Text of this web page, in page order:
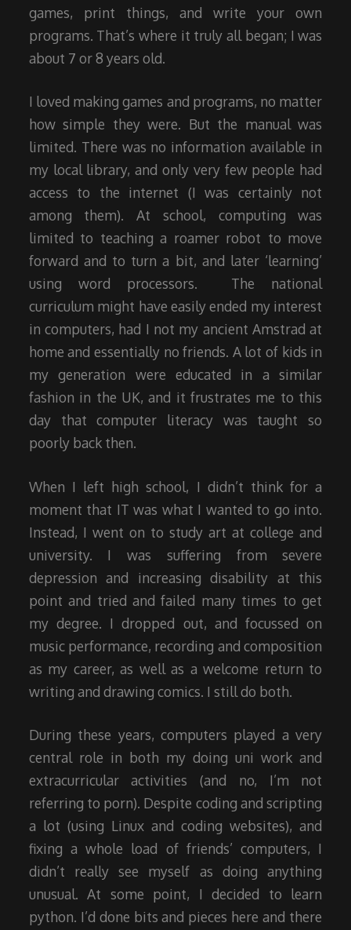
games, print things, and write your own
programs. That’s where it truly all began; I was
about 7 or 8 years old.
I loved making games and programs, no matter
how simple they were. But the manual was
limited. There was no information available in
my local library, and only very few people had
access to the internet (I was certainly not
among them). At school, computing was
limited to teaching a roamer robot to move
forward and to turn a bit, and later ‘learning’
using word processors. The national
curriculum might have easily ended my interest
in computers, had I not my ancient Amstrad at
home and essentially no friends. A lot of kids in
my generation were educated in a similar
fashion in the UK, and it frustrates me to this
day that computer literacy was taught so
poorly back then.
When I left high school, I didn’t think for a
moment that IT was what I wanted to go into.
Instead, I went on to study art at college and
university. I was suffering from severe
depression and increasing disability at this
point and tried and failed many times to get
my degree. I dropped out, and focussed on
music performance, recording and composition
as my career, as well as a welcome return to
writing and drawing comics. I still do both.
During these years, computers played a very
central role in both my doing uni work and
extracurricular activities (and no, I’m not
referring to porn). Despite coding and scripting
a lot (using Linux and coding websites), and
fixing a whole load of friends’ computers, I
didn’t really see myself as doing anything
unusual. At some point, I decided to learn
python. I’d done bits and pieces here and there